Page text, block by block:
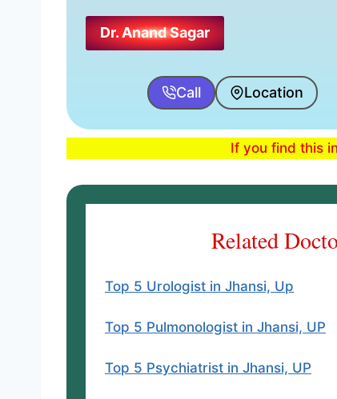
Dr. Anand Sagar
Call Location
If you find this
Related
Top 5 Urologist in Jhansi, Up
Top 5 Pulmonologist in Jhansi, UP
Top 5 Psychiatrist in Jhansi, UP